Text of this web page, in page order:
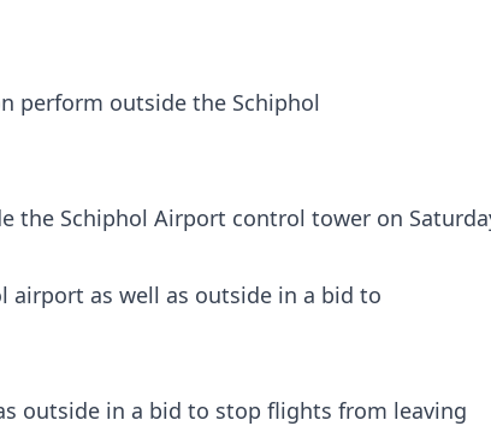
the Schiphol Airport control tower on
outside in a bid to stop flights from leaving